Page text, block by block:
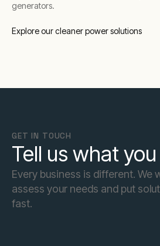
generators.
Explore our cleaner power solutions
GET IN TOUCH
Tell us what
Every business is different. We
assess your needs and put
fast.